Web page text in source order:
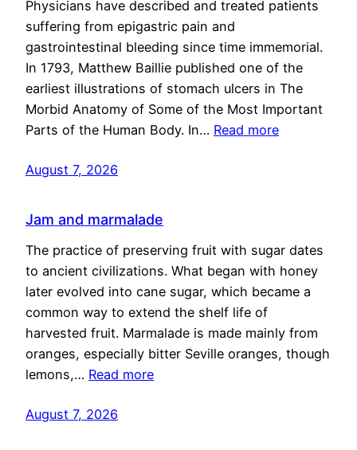
Physicians have described and treated patients
suffering from epigastric pain and
gastrointestinal bleeding since time immemorial.
In 1793, Matthew Baillie published one of the
earliest illustrations of stomach ulcers in The
Morbid Anatomy of Some of the Most Important
Parts of the Human Body. In… Read more
August 7, 2026
Jam and marmalade
The practice of preserving fruit with sugar dates
to ancient civilizations. What began with honey
later evolved into cane sugar, which became a
common way to extend the shelf life of
harvested fruit. Marmalade is made mainly from
oranges, especially bitter Seville oranges, though
lemons,… Read more
August 7, 2026